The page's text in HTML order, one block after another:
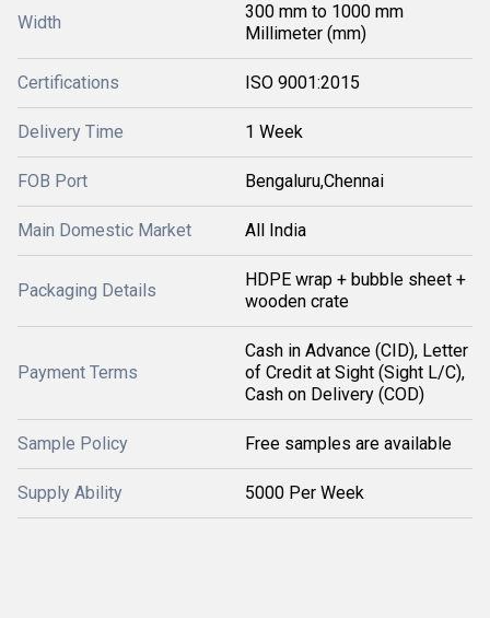
Width
300 mm to 1000 mm
Millimeter (mm)
Certifications ISO 9001:2015
Delivery Time 1 Week
FOB Port Bengaluru,Chennai
Main Domestic Market All India
Packaging Details
HDPE wrap + bubble sheet +
wooden crate
Payment Terms
Cash in Advance (CID), Letter
of Credit at Sight (Sight L/C),
Cash on Delivery (COD)
Sample Policy Free samples are available
Supply Ability 5000 Per Week